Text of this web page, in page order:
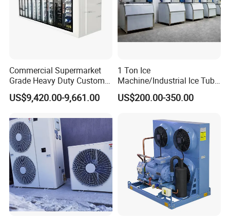
Commercial Supermarket
Grade Heavy Duty Custom-
Made Customized Glass
Door Cold Room Storage
Cooler Refrigerator
US$9,420.00-9,661.00
1 Ton Ice
Machine/Industrial Ice Tube
Ice Making Machine
US$200.00-350.00